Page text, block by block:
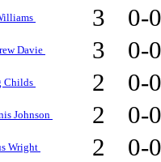
3 0-
Davie 3 0-
Childs 2 0-
Johnson 2 0-
Wright 2 0-